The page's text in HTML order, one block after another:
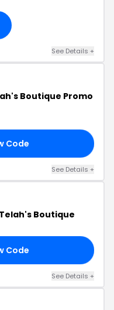
See Details +
Boutique Promo
Code
See Details +
Boutique
Code
See Details +